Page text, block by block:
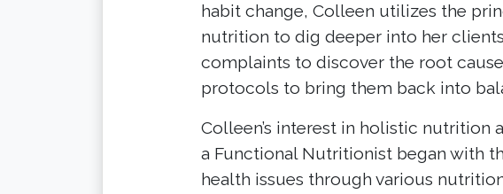
habit change, Colleen utilizes the
nutrition to dig deeper into her
complaints to discover the root
protocols to bring them back into
Colleen’s interest in holistic nutrition
a Functional Nutritionist began with
health issues through various